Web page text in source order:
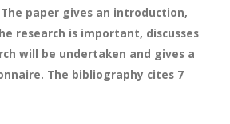
paper gives an introduction,
research is important, discusses
will be undertaken and gives a
The bibliography cites 7